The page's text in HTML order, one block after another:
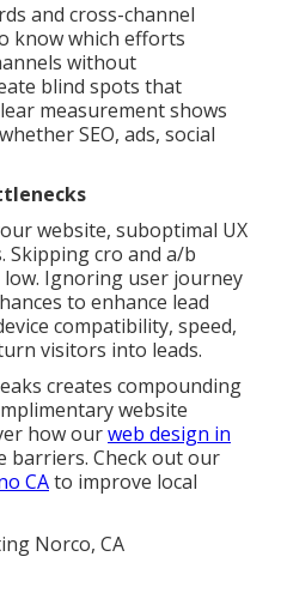
and cross-channel
know which efforts
without
blind spots that
measurement shows
SEO, ads, social
website, suboptimal UX
Skipping cro and a/b
Ignoring user journey
to enhance lead
compatibility, speed,
visitors into leads.
creates compounding
website
how ourweb design in
barriers. Check out our
CAto improve local